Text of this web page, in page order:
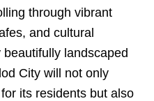
through vibrant
and cultural
landscaped
City will not only
its residents but also